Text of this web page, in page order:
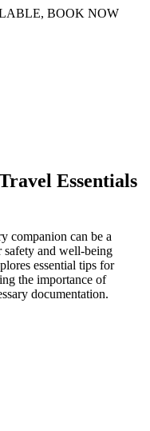
BOOK NOW
Essentials
companion can be a
safety and well-being
essential tips for
the importance of
documentation.